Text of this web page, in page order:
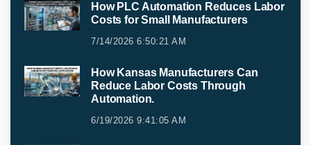
How PLC Automation Reduces Labor
Costs for Small Manufacturers
7/14/2026 6:50:21 AM
How Kansas Manufacturers Can
Reduce Labor Costs Through
Automation.
6/19/2026 9:41:05 AM